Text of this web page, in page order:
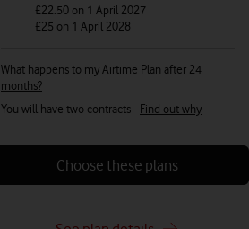
£22.50 on 1 April 2027
£25 on 1 April 2028
What happens to my Airtime Plan after 24
months?
You will have two contracts - Find out why
Choose these plans